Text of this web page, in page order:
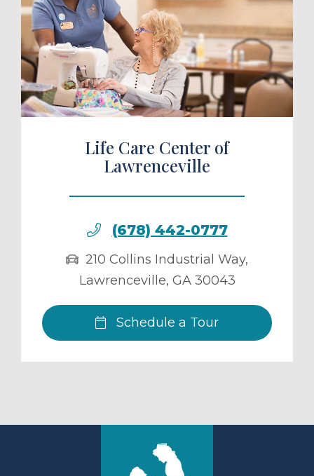
a Tour
Life Care Center of
Lawrenceville
(678) 442-0777
210 Collins Industrial Way,
Lawrenceville, GA 30043
Schedule a Tour